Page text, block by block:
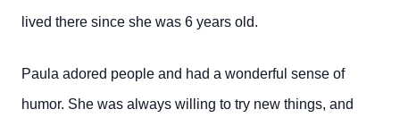
lived there since she was 6 years old.
Paula adored people and had a wonderful sense of
humor. She was always willing to try new things, and